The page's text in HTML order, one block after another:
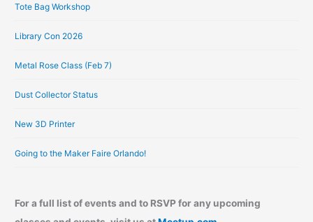
Tote Bag Workshop
Library Con 2026
Metal Rose Class (Feb 7)
Dust Collector Status
New 3D Printer
Going to the Maker Faire Orlando!
For a full list of events and to RSVP for any upcoming